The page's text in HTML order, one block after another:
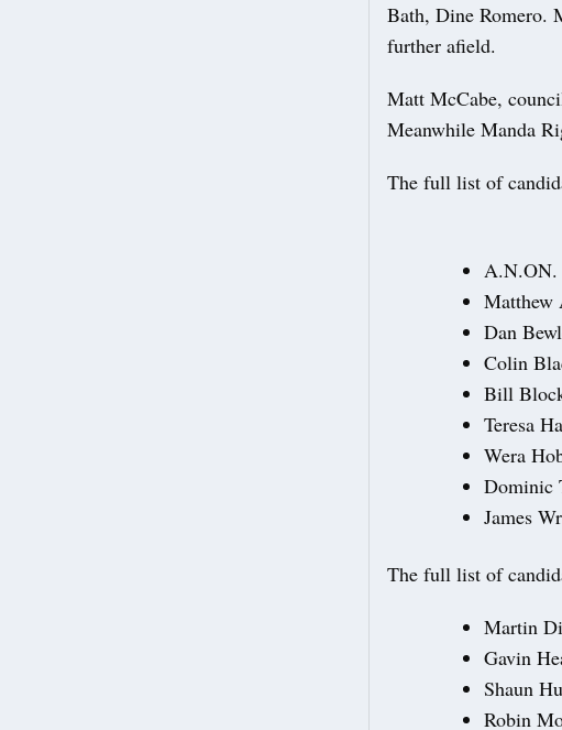
Bath, Dine Romero.
further afield.
Matt McCabe,
Meanwhile Manda
The full list of
A.N.ON.
Matthew
Dan
Colin
Bill
Teresa
Wera
Dominic
James
The full list of
Martin
Gavin
Shaun
Robin